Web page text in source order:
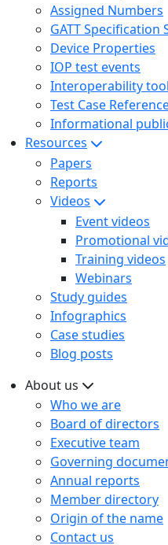
Assigned Numbers
GATT Specification
Device Properties
IOP test events
Interoperability
Test Case
Informational
Resources
Papers
Reports
Videos
Event videos
Promotional
Training videos
Webinars
Study guides
Infographics
Case studies
Blog posts
About us
Who we are
Board of directors
Executive team
Governing
Annual reports
Member directory
Origin of the name
Contact us